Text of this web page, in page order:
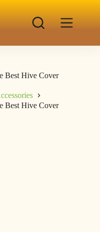
Best Hive Cover
Best Hive Cover